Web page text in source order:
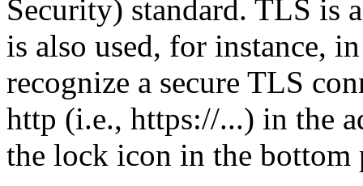
Security) standard. TLS is
is also used, for instance,
recognize a secure TLS
http (i.e., https://...) in the
the lock icon in the